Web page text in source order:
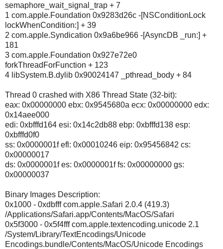
semaphore_wait_signal_trap + 7
1 com.apple.Foundation 0x9283d26c -[NSConditionLock
lockWhenCondition:] + 39
2 com.apple.Syndication 0x9a6be966 -[AsyncDB _run:] +
181
3 com.apple.Foundation 0x927e72e0
forkThreadForFunction + 123
4 libSystem.B.dylib 0x90024147 _pthread_body + 84
Thread 0 crashed with X86 Thread State (32-bit):
eax: 0x00000000 ebx: 0x9545680a ecx: 0x00000000 edx:
0x14aee000
edi: 0xbfffd164 esi: 0x14c2db88 ebp: 0xbfffd138 esp:
0xbfffd0f0
ss: 0x0000001f efl: 0x00010246 eip: 0x95456842 cs:
0x00000017
ds: 0x0000001f es: 0x0000001f fs: 0x00000000 gs:
0x00000037
Binary Images Description:
0x1000 - 0xdbfff com.apple.Safari 2.0.4 (419.3)
/Applications/Safari.app/Contents/MacOS/Safari
0x5f3000 - 0x5f4fff com.apple.textencoding.unicode 2.1
/System/Library/TextEncodings/Unicode
Encodings.bundle/Contents/MacOS/Unicode Encodings